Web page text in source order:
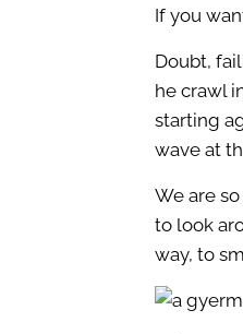
If you
Doubt,
he crawl
starting
wave at
We are
to look
way, to